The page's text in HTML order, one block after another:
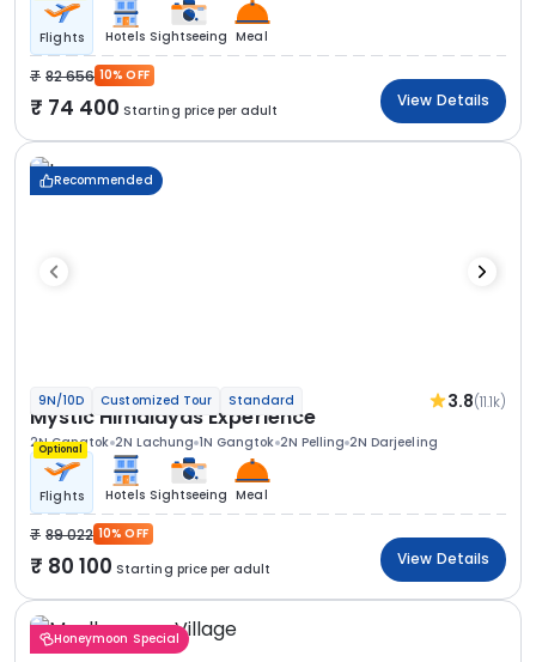
Flights Hotels Sightseeing Meal
82 656 10% OFF
74 400 Starting price per adult
View Details
Recommended
9N/10D Customized Tour Standard 3.8(11.1k)
Mystic Himalayas Experience
2N Gangtok 2N Lachung 1N Gangtok 2N Pelling 2N Darjeeling
Optional
Flights Hotels Sightseeing Meal
89 022 10% OFF
80 100 Starting price per adult
View Details
Honeymoon Special